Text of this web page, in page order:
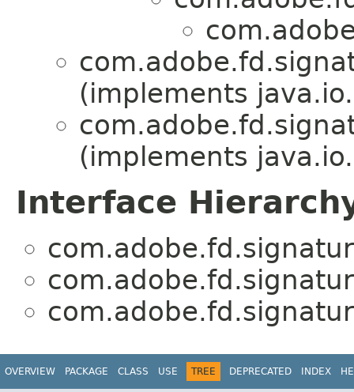
(implements java.io.
(implements java.io.
Interface
OVERVIEW PACKAGE CLASS USE TREE DEPRECATED INDEX